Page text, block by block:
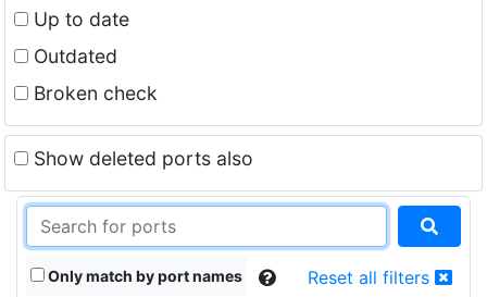
Up to date
Outdated
Broken check
Show deleted ports also
Only match by port names Reset all filters